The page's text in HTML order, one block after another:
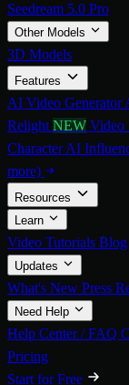
Seedream 5.0 Pro
Other Models
3D Models
Features
AI Video Generator
Relight NEW Video
CharacterAI
more)
Resources
Learn
Video Tutorials Blog
Updates
What's New Press
Need Help
Help Center / FAQ
Pricing
Start for Free